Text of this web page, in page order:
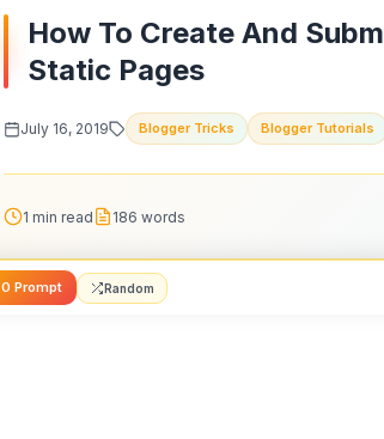
How To Create And
Static Pages
July 16, 2019 Blogger Tricks Blogger Tutorials
1 min read 186 words
0 Prompt Random